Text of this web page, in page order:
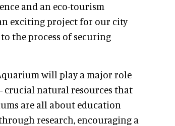
and an eco-tourism
exciting project for our city
the process of securing
will play a major role
crucial natural resources that
are all about education
research, encouraging a